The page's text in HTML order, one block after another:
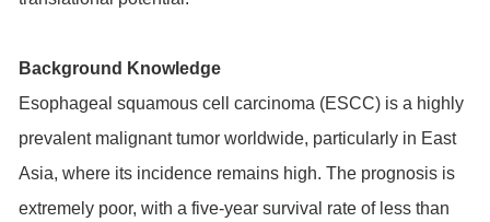
Background Knowledge
Esophageal squamous cell carcinoma (ESCC) is a highly
prevalent malignant tumor worldwide, particularly in East
Asia, where its incidence remains high. The prognosis is
extremely poor, with a five-year survival rate of less than